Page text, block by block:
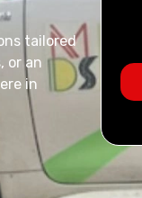
tailored
or an
in